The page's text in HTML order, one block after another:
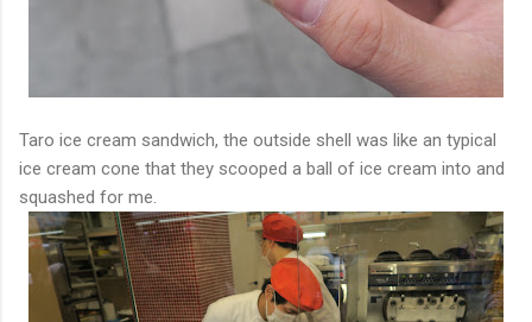
Taro ice cream sandwich, the outside shell was like an typical
ice cream cone that they scooped a ball of ice cream into and
squashed for me.